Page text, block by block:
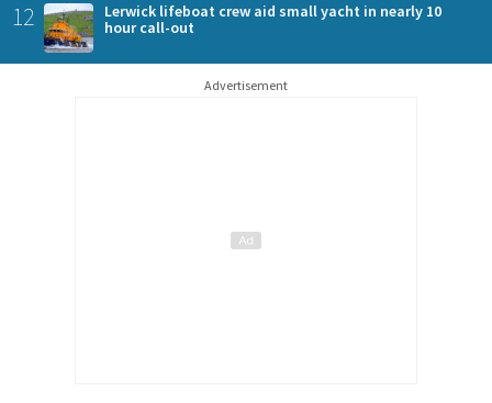
12
Lerwick lifeboat crew aid small yacht in nearly 10
hour call-out
Advertisement